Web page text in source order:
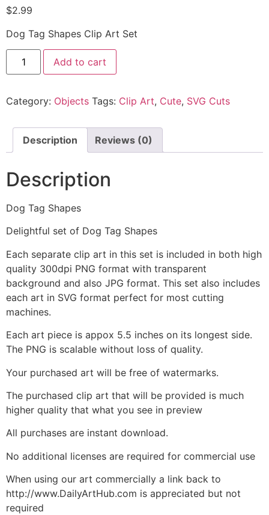
$2.99
Dog Tag Shapes Clip Art Set
Add to cart
Category: Objects Tags: Clip Art, Cute, SVG Cuts
Description Reviews (0)
Description
Dog Tag Shapes
Delightful set of Dog Tag Shapes
Each separate clip art in this set is included in both high
quality 300dpi PNG format with transparent
background and also JPG format. This set also includes
each art in SVG format perfect for most cutting
machines.
Each art piece is appox 5.5 inches on its longest side.
The PNG is scalable without loss of quality.
Your purchased art will be free of watermarks.
The purchased clip art that will be provided is much
higher quality that what you see in preview
All purchases are instant download.
No additional licenses are required for commercial use
When using our art commercially a link back to
http://www.DailyArtHub.com is appreciated but not
required